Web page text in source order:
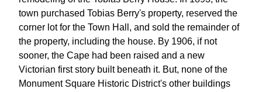
town purchased Tobias Berry's property, reserved the
corner lot for the Town Hall, and sold the remainder of
the property, including the house. By 1906, if not
sooner, the Cape had been raised and a new
Victorian first story built beneath it. But, none of the
Monument Square Historic District's other buildings